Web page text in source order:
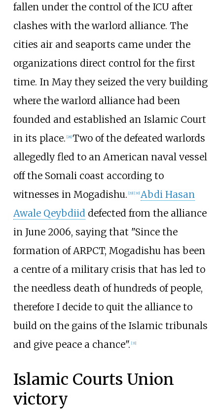
fallen under the control of the ICU after
clashes with the warlord alliance. The
cities air and seaports came under the
organizations direct control for the first
time. In May they seized the very building
where the warlord alliance had been
founded and established an Islamic Court
in its place. 28] Two of the defeated warlords
allegedly fled to an American naval vessel
off the Somali coast according to
witnesses in Mogadishu. 29] [30] Abdi Hasan
Awale Qeybdiiddefected from the alliance
in June 2006, saying that "Since the
formation of ARPCT, Mogadishu has been
a centre of a military crisis that has led to
the needless death of hundreds of people,
therefore I decide to quit the alliance to
build on the gains of the Islamic tribunals
and give peace a chance". [31]
Islamic Courts Union
victory